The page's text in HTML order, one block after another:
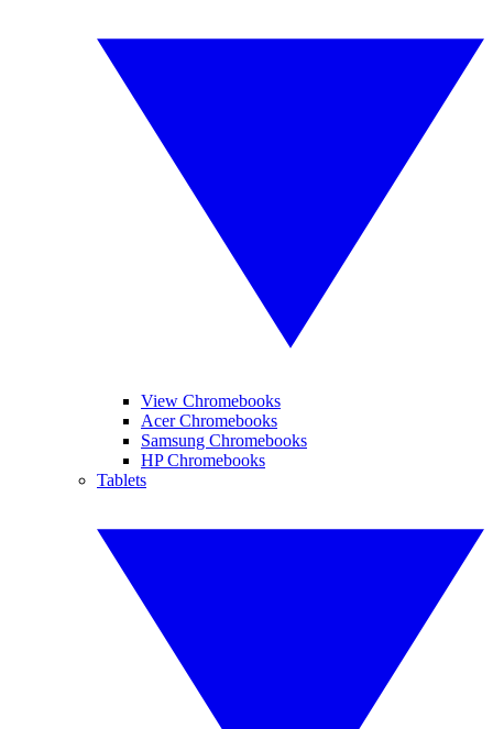
View Chromebooks
Acer Chromebooks
Samsung Chromebooks
HP Chromebooks
Tablets